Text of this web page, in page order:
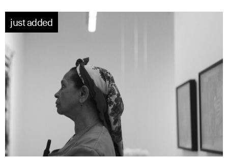
portuguese english +1
just added